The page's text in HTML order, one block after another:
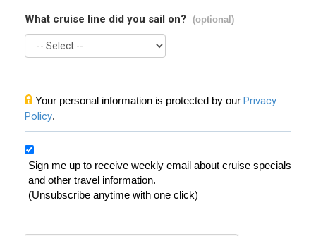
What cruise line did you sail on? (optional)
Your personal information is protected by our Privacy
Policy.
Sign me up to receive weekly email about cruise specials
and other travel information.
(Unsubscribe anytime with one click)